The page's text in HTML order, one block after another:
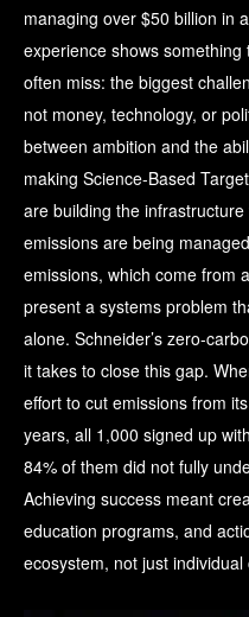
managing over $50 billion in
experience shows
often miss: the biggest
not money, technology, or
between ambition and the
making Science-Based
are building the
emissions are being
emissions, which come from
present a systems problem
alone. Schneider’s zero-
it takes to close this gap.
effort to cut emissions from
years, all 1,000 signed up
84% of them did not fully
Achieving success meant
education programs, and
ecosystem, not just individual